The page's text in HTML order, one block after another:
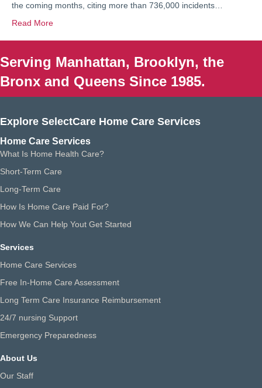
the coming months, citing more than 736,000 incidents…
Read More
Serving Manhattan, Brooklyn, the
Bronx and Queens Since 1985.
Explore SelectCare Home Care Services
Home Care Services
What Is Home Health Care?
Short-Term Care
Long-Term Care
How Is Home Care Paid For?
How We Can Help Yout Get Started
Services
Home Care Services
Free In-Home Care Assessment
Long Term Care Insurance Reimbursement
24/7 nursing Support
Emergency Preparedness
About Us
Our Staff